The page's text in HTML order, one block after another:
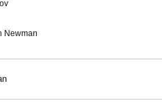
Newman